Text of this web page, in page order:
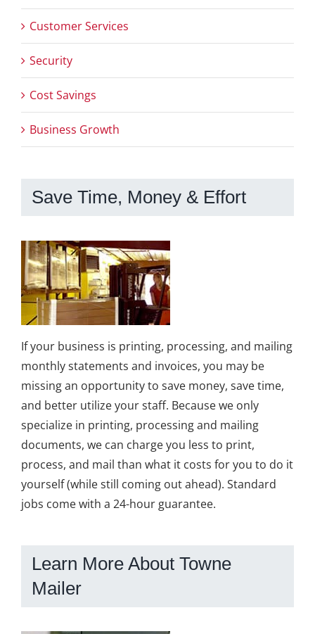
Customer Services
Security
Cost Savings
Business Growth
Save Time, Money & Effort
If your business is printing, processing, and mailing
monthly statements and invoices, you may be
missing an opportunity to save money, save time,
and better utilize your staff. Because we only
specialize in printing, processing and mailing
documents, we can charge you less to print,
process, and mail than what it costs for you to do it
yourself (while still coming out ahead). Standard
jobs come with a 24-hour guarantee.
Learn More About Towne
Mailer